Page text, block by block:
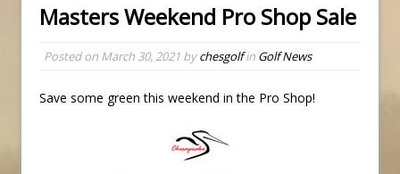
Golf School with Adam Bazalgette
PGA Junior League
Junior Golf Camps!
Zach Barbin Captures 50th Pro-Am for Wishes
Masters Weekend Pro Shop Sale
Posted on March 30, 2021 bychesgolfin Golf News
Save some green this weekend in the Pro Shop!